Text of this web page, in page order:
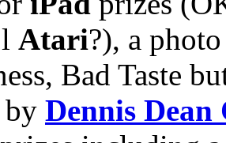
Atari?), a
Bad Taste
Dennis Dean